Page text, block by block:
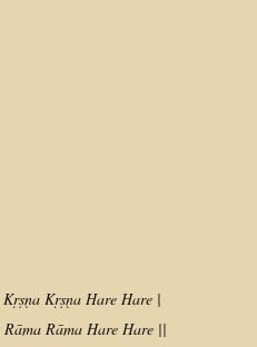
Kṛṣṇa Kṛṣṇa Hare Hare |
Rāma Rāma Hare Hare ||